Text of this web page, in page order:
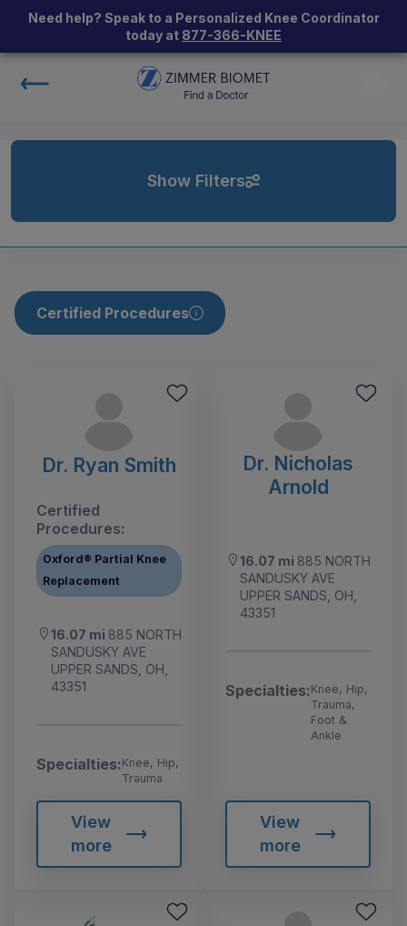
Need help? Speak to a Personalized Knee Coordinator
today at 877-366-KNEE
Show Filters
Certified Procedures
Dr. Ryan Smith
Certified
Procedures:
Oxford® Partial Knee
Replacement
16.07 mi 885 NORTH
SANDUSKY AVE
UPPER SANDS, OH,
43351
Specialties:Knee, Hip,
Trauma
View
more
Dr. Nicholas
Arnold
16.07 mi 885 NORTH
SANDUSKY AVE
UPPER SANDS, OH,
43351
Specialties:Knee, Hip,
Trauma,
Foot &
Ankle
View
more